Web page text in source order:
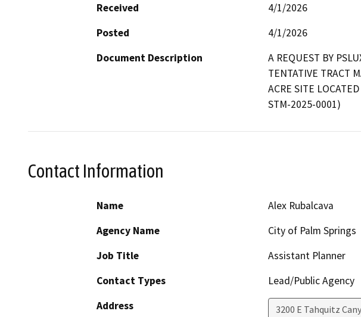
Received
4/1/2026
Posted
4/1/2026
Document Description
A REQUEST BY
TENTATIVE TRACT
ACRE SITE
STM-2025-0001)
Contact Information
Name
Alex Rubalcava
Agency Name
City of Palm Springs
Job Title
Assistant Planner
Contact Types
Lead/Public Agency
Address
3200 E Tahquitz